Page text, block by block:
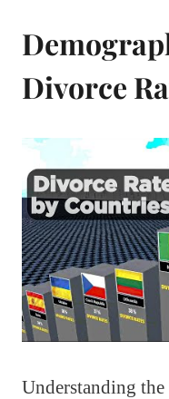
Divorce
Understanding